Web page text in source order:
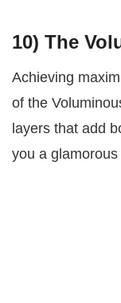
10) The
Achieving
of the
layers that add
you a